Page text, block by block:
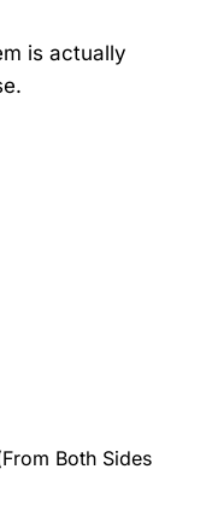
is actually
Both Sides